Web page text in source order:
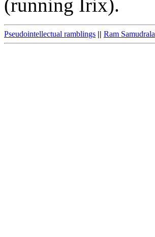
(running Irix).
Pseudointellectual ramblings || Ram Samudrala